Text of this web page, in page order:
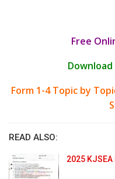
Free
Form 1-4 Topic by
READ ALSO:
2025